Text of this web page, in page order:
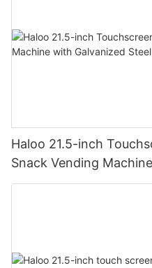
Haloo 21.5-inch
Snack Vending
Body and Defogging